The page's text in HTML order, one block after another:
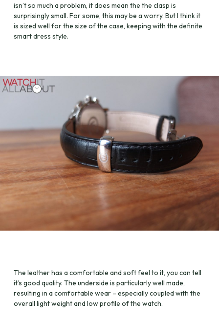
isn’t so much a problem, it does mean the the clasp is
surprisingly small. For some, this may be a worry. But I think it
is sized well for the size of the case, keeping with the definite
smart dress style.
The leather has a comfortable and soft feel to it, you can tell
it’s good quality. The underside is particularly well made,
resulting in a comfortable wear – especially coupled with the
overall light weight and low profile of the watch.